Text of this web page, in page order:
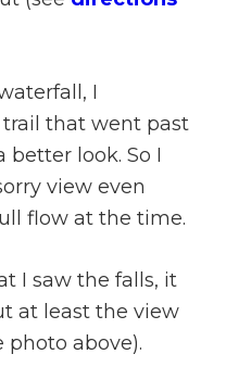
I
that went past
look. So I
view even
flow at the time.
I saw the falls, it
at least the view
photo above).